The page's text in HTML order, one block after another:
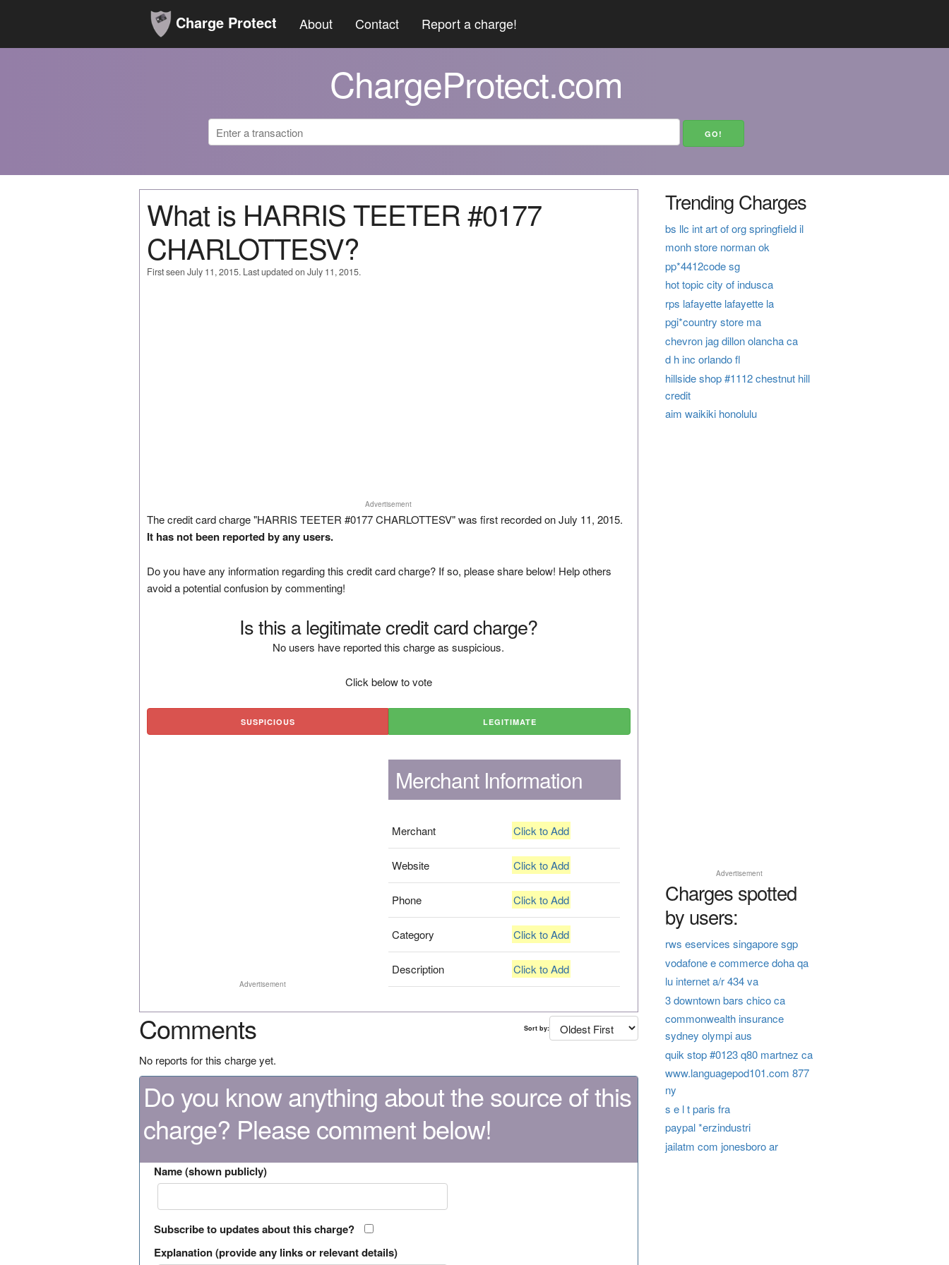
Charge Protect About Contact Report a charge!
ChargeProtect.com
What is HARRIS TEETER #0177
CHARLOTTESV?
First seen July 11, 2015. Last updated on July 11, 2015.
Advertisement
The credit card charge "HARRIS TEETER #0177 CHARLOTTESV" was first recorded on July 11, 2015.
It has not been reported by any users.
Do you have any information regarding this credit card charge? If so, please share below! Help others
avoid a potential confusion by commenting!
Is this a legitimate credit card charge?
No users have reported this charge as suspicious.
Click below to vote
SUSPICIOUS LEGITIMATE
Advertisement
Merchant Information
Merchant Click to Add
Website Click to Add
Phone Click to Add
Category Click to Add
Description Click to Add
Comments Sort by:
No reports for this charge yet.
Do you know anything about the source of this
charge? Please comment below!
Name (shown publicly)
Subscribe to updates about this charge?
Explanation (provide any links or relevant details)
Trending Charges
bs llc int art of org springfield il
monh store norman ok
pp*4412code sg
hot topic city of indusca
rps lafayette lafayette la
pgi*country store ma
chevron jag dillon olancha ca
d h inc orlando fl
hillside shop #1112 chestnut hill
credit
aim waikiki honolulu
Advertisement
Charges spotted
by users:
rws eservices singapore sgp
vodafone e commerce doha qa
lu internet a/r 434 va
3 downtown bars chico ca
commonwealth insurance
sydney olympi aus
quik stop #0123 q80 martnez ca
www.languagepod101.com 877
ny
s e l t paris fra
paypal *erzindustri
jailatm com jonesboro ar